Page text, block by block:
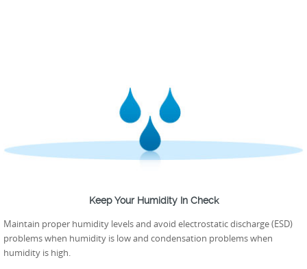
Keep Your Humidity In Check
Maintain proper humidity levels and avoid electrostatic discharge (ESD)
problems when humidity is low and condensation problems when
humidity is high.